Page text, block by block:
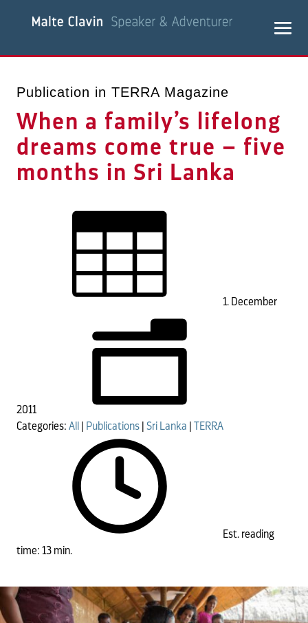
Publication in TERRA Magazine
When a family’s lifelong
dreams come true – five
months in Sri Lanka
1. December
2011
Categories: All Publications Sri Lanka TERRA
Est. reading
time: 13 min.